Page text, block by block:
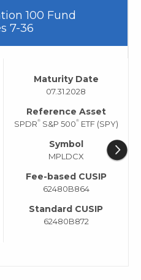
100 Fund
7-36
Maturity Date
07.31.2028
Reference Asset
SPDR®S&P 500®ETF (SPY)
Symbol
MPLDCX
Fee-based CUSIP
62480B864
Standard CUSIP
62480B872